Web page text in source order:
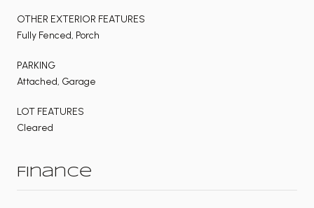
OTHER EXTERIOR FEATURES
Fully Fenced, Porch
PARKING
Attached, Garage
LOT FEATURES
Cleared
Finance